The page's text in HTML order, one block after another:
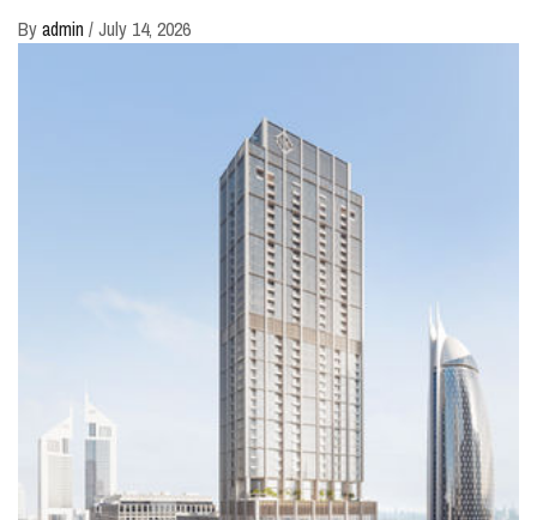
Byadmin /July 14, 2026